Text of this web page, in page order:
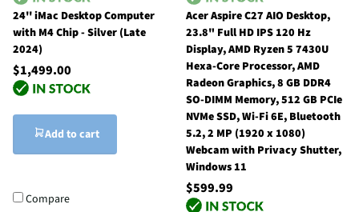
24'' iMac Desktop Computer
with M4 Chip - Silver (Late
2024)
$1,499.00
Add to cart
Compare
Acer Aspire C27 AIO Desktop,
23.8" Full HD IPS 120 Hz
Display, AMD Ryzen 5 7430U
Hexa-Core Processor, AMD
Radeon Graphics, 8 GB DDR4
SO-DIMM Memory, 512 GB PCIe
NVMe SSD, Wi-Fi 6E, Bluetooth
5.2, 2 MP (1920 x 1080)
Webcam with Privacy Shutter,
Windows 11
$599.99